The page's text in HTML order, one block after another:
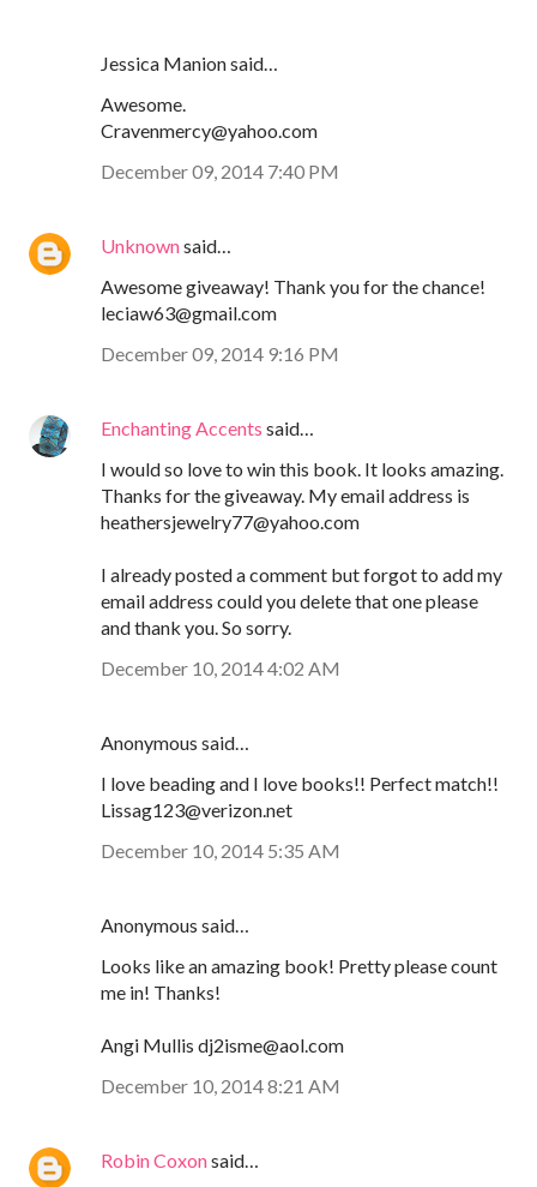
Jessica Manion said…
Awesome.
Cravenmercy@yahoo.com
December 09, 2014 7:40 PM
Unknownsaid…
Awesome giveaway! Thank you for the chance!
leciaw63@gmail.com
December 09, 2014 9:16 PM
Enchanting Accents said…
I would so love to win this book. It looks amazing.
Thanks for the giveaway. My email address is
heathersjewelry77@yahoo.com
I already posted a comment but forgot to add my
email address could you delete that one please
and thank you. So sorry.
December 10, 2014 4:02 AM
Anonymous said…
I love beading and I love books!! Perfect match!!
Lissag123@verizon.net
December 10, 2014 5:35 AM
Anonymous said…
Looks like an amazing book! Pretty please count
me in! Thanks!
Angi Mullis dj2isme@aol.com
December 10, 2014 8:21 AM
Robin Coxonsaid…